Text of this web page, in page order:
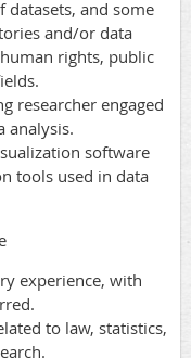
datasets, and some
and/or data
rights, public
researcher engaged
analysis.
software
tools used in data
experience, with
to law, statistics,